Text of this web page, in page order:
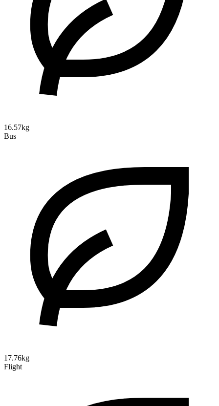
16.57kg
Bus
17.76kg
Flight